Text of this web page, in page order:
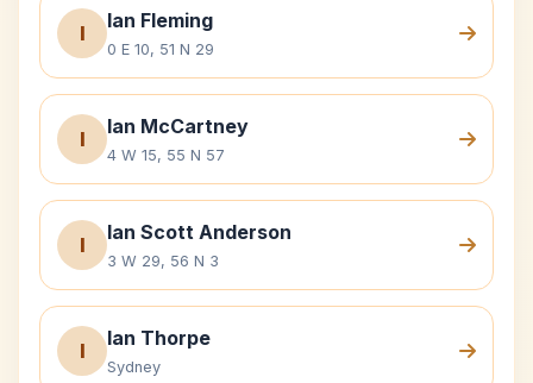
I
Ian Fleming
0 E 10, 51 N 29
I
Ian McCartney
4 W 15, 55 N 57
I
Ian Scott Anderson
3 W 29, 56 N 3
I
Ian Thorpe
Sydney